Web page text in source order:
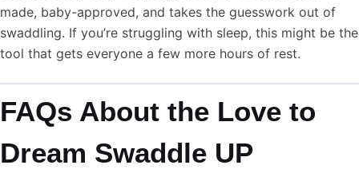
made, baby-approved, and takes the guesswork out of
swaddling. If you’re struggling with sleep, this might be the
tool that gets everyone a few more hours of rest.
FAQs About the Love to
Dream Swaddle UP